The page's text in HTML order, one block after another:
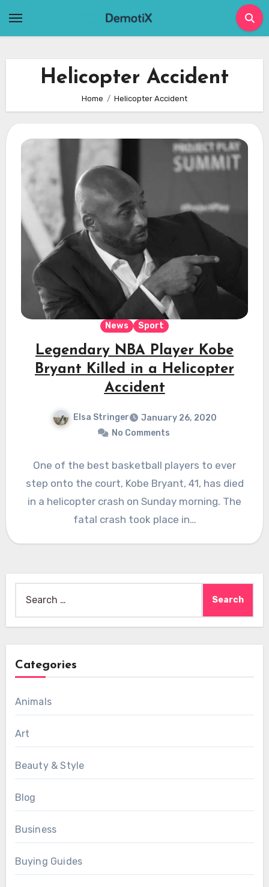
Helicopter Accident
Home Helicopter Accident
News Sport
Legendary NBA Player Kobe
Bryant Killed in a Helicopter
Accident
Elsa Stringer
January 26, 2020
No Comments
One of the best basketball players to ever
step onto the court, Kobe Bryant, 41, has died
in a helicopter crash on Sunday morning. The
fatal crash took place in…
for:
Categories
Animals
Art
Beauty & Style
Blog
Business
Buying Guides